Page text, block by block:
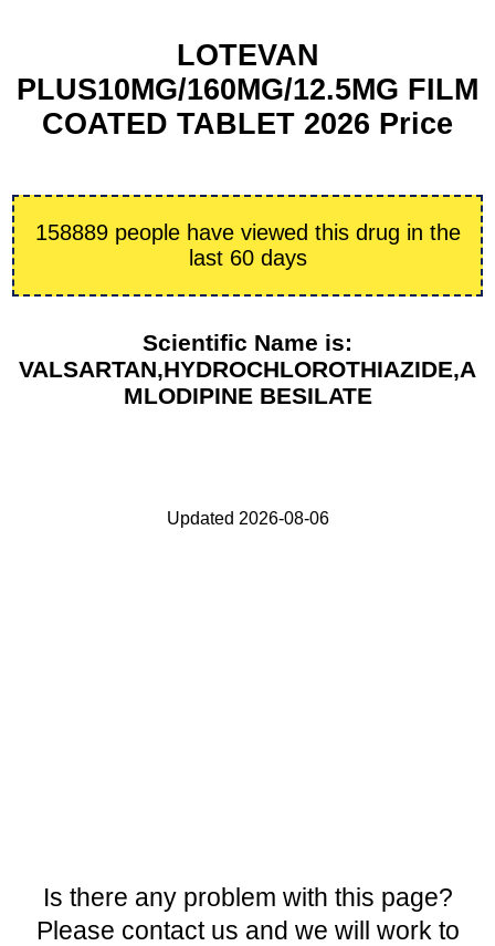
LOTEVAN
PLUS10MG/160MG/12.5MG FILM
COATED TABLET 2026 Price
158889 people have viewed this drug in the
last 60 days
Scientific Name is:
VALSARTAN,HYDROCHLOROTHIAZIDE,A
MLODIPINE BESILATE
Updated 2026-08-06
Is there any problem with this page?
Please contact us and we will work to